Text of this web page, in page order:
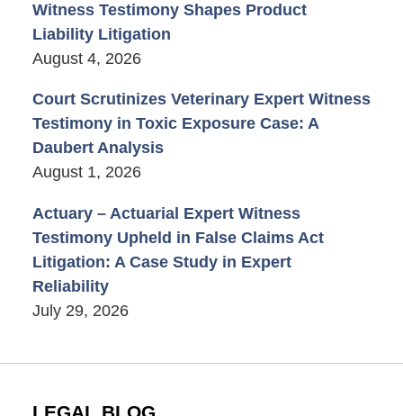
Witness Testimony Shapes Product
Liability Litigation
August 4, 2026
Court Scrutinizes Veterinary Expert Witness
Testimony in Toxic Exposure Case: A
Daubert Analysis
August 1, 2026
Actuary – Actuarial Expert Witness
Testimony Upheld in False Claims Act
Litigation: A Case Study in Expert
Reliability
July 29, 2026